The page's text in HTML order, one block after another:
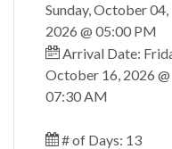
Sunday, October 04,
2026 @ 05:00 PM
Arrival Date:
October 16, 2026 @
07:30 AM
# of Days: 13